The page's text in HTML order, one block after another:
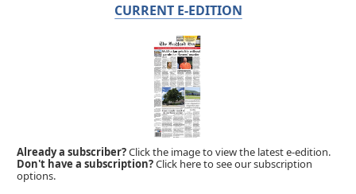
CURRENT E-EDITION
Already a subscriber?Click the image to view the latest e-edition.
Don't have a subscription?Click here to see our subscription
options.